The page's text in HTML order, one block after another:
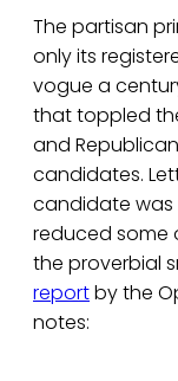
The partisan
only its
vogue a
that toppled
and
candidates.
candidate was
reduced some
the proverbial
reportby the
notes: